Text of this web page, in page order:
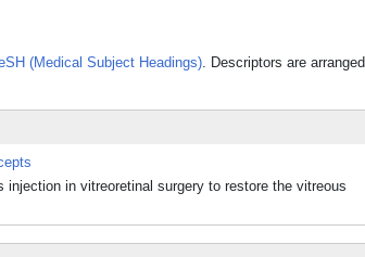
(Medical Subject Headings). Descriptors are arranged
in vitreoretinal surgery to restore the vitreous